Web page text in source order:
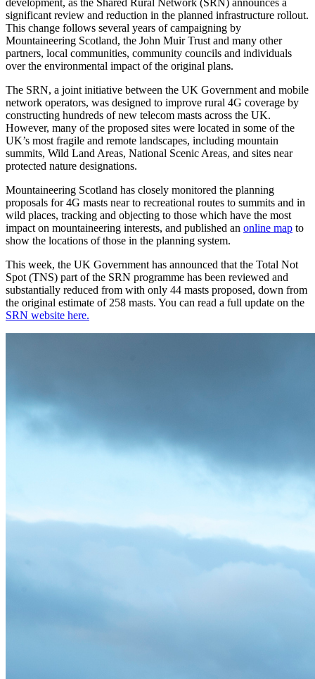
significant review and reduction in the planned infrastructure rollout.
This change follows several years of campaigning by
Mountaineering Scotland, the John Muir Trust and many other
partners, local communities, community councils and individuals
over the environmental impact of the original plans.
The SRN, a joint initiative between the UK Government and mobile
network operators, was designed to improve rural 4G coverage by
constructing hundreds of new telecom masts across the UK.
However, many of the proposed sites were located in some of the
UK’s most fragile and remote landscapes, including mountain
summits, Wild Land Areas, National Scenic Areas, and sites near
protected nature designations.
Mountaineering Scotland has closely monitored the planning
proposals for 4G masts near to recreational routes to summits and in
wild places, tracking and objecting to those which have the most
impact on mountaineering interests, and published an online map to
show the locations of those in the planning system.
This week, the UK Government has announced that the Total Not
Spot (TNS) part of the SRN programme has been reviewed and
substantially reduced from with only 44 masts proposed, down from
the original estimate of 258 masts. You can read a full update on the
SRN website here.